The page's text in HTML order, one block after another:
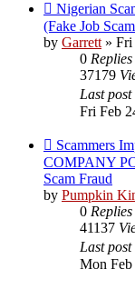
Nigerian
(Fake Job
by Garrett» Fri
0 Replies
37179
Last post
Fri Feb
Scammers
COMPANY
Scam Fraud
by Pumpkin
0 Replies
41137
Last post
Mon Feb